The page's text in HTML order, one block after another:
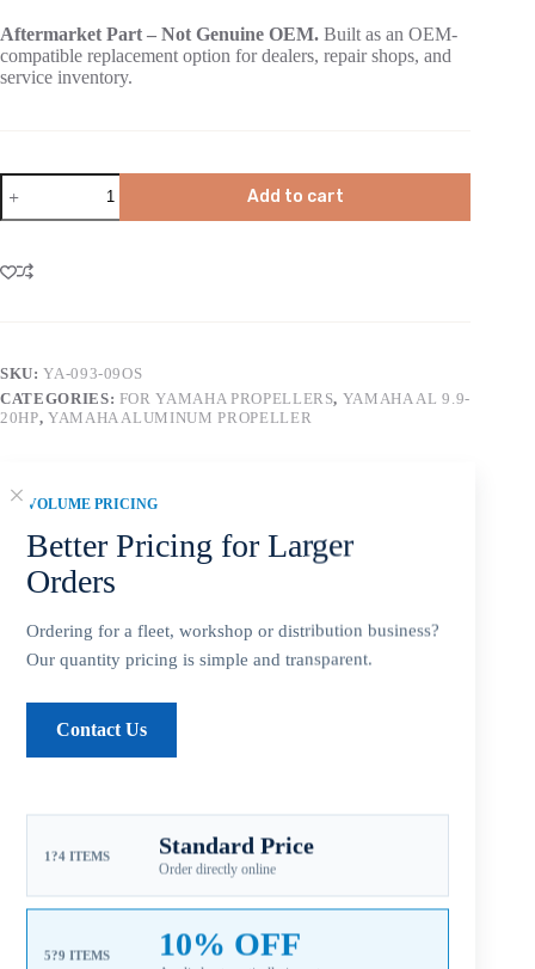
VOLUME PRICING
Better Pricing for Larger
Orders
Ordering for a fleet, workshop or distribution business?
Our quantity pricing is simple and transparent.
Contact Us
1?4 ITEMS Standard Price
Order directly online
5?9 ITEMS 10% OFF
Aftermarket Part – Not Genuine OEM. Built as an OEM-
compatible replacement option for dealers, repair shops, and
service inventory.
Add to cart
SKU:YA-093-09OS
CATEGORIES: FOR YAMAHA PROPELLERS, YAMAHA AL 9.9-
20HP, YAMAHA ALUMINUM PROPELLER